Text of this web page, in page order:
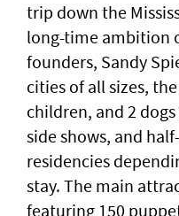
trip down the
long-time ambition
founders, Sandy
cities of all sizes,
children, and 2
side shows, and
residencies
stay. The main
featuring 150